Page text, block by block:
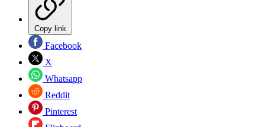
Copy link
Facebook
X
Whatsapp
Reddit
Pinterest